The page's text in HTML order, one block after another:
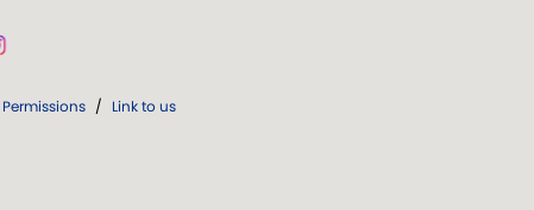
Permissions / Link to us